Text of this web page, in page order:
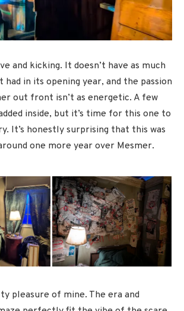
and kicking. It doesn’t have as much
in its opening year, and the passion
out front isn’t as energetic. A few
inside, but it’s time for this one to
It’s honestly surprising that this was
one more year over Mesmer.
pleasure of mine. The era and